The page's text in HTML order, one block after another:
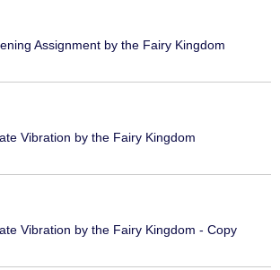
Assignment by the Fairy Kingdom
Vibration by the Fairy Kingdom
Vibration by the Fairy Kingdom - Copy